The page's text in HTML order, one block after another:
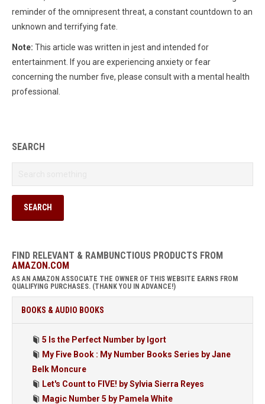
reminder of the omnipresent threat, a constant countdown to an
unknown and terrifying fate.
Note: This article was written in jest and intended for
entertainment. If you are experiencing anxiety or fear
concerning the number five, please consult with a mental health
professional.
SEARCH
FIND RELEVANT & RAMBUNCTIOUS PRODUCTS FROM
AMAZON.COM
AS AN AMAZON ASSOCIATE THE OWNER OF THIS WEBSITE EARNS FROM
QUALIFYING PURCHASES. (THANK YOU IN ADVANCE!)
BOOKS & AUDIO BOOKS
5 Is the Perfect Number by Igort
My Five Book : My Number Books Series by Jane
Belk Moncure
Let's Count to FIVE! by Sylvia Sierra Reyes
Magic Number 5 by Pamela White